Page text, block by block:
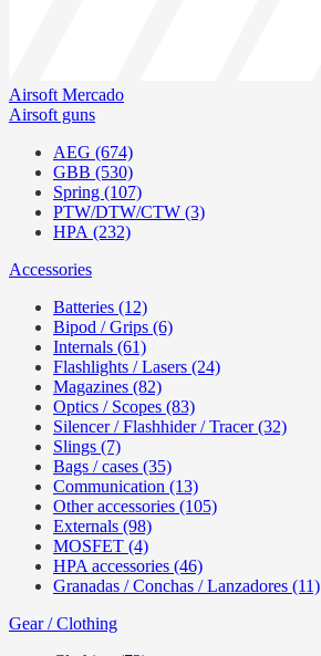
Airsoft Mercado
Airsoft guns
AEG (674)
GBB (530)
Spring (107)
PTW/DTW/CTW (3)
HPA (232)
Accessories
Batteries (12)
Bipod / Grips (6)
Internals (61)
Flashlights / Lasers (24)
Magazines (82)
Optics / Scopes (83)
Silencer / Flashhider / Tracer (32)
Slings (7)
Bags / cases (35)
Communication (13)
Other accessories (105)
Externals (98)
MOSFET (4)
HPA accessories (46)
Granadas / Conchas / Lanzadores (11)
Gear / Clothing